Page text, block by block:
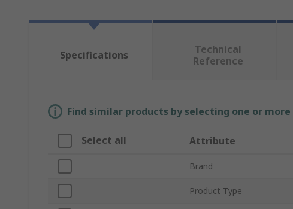
Specifications
Technical
Reference
Find similar products by selecting one or
Select all Attribute
Brand
Product Type